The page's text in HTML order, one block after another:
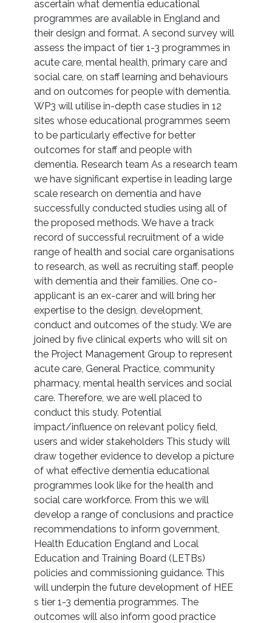
ascertain what dementia educational
programmes are available in England and
their design and format. A second survey will
assess the impact of tier 1-3 programmes in
acute care, mental health, primary care and
social care, on staff learning and behaviours
and on outcomes for people with dementia.
WP3 will utilise in-depth case studies in 12
sites whose educational programmes seem
to be particularly effective for better
outcomes for staff and people with
dementia. Research team As a research team
we have significant expertise in leading large
scale research on dementia and have
successfully conducted studies using all of
the proposed methods. We have a track
record of successful recruitment of a wide
range of health and social care organisations
to research, as well as recruiting staff, people
with dementia and their families. One co-
applicant is an ex-carer and will bring her
expertise to the design, development,
conduct and outcomes of the study. We are
joined by five clinical experts who will sit on
the Project Management Group to represent
acute care, General Practice, community
pharmacy, mental health services and social
care. Therefore, we are well placed to
conduct this study. Potential
impact/influence on relevant policy field,
users and wider stakeholders This study will
draw together evidence to develop a picture
of what effective dementia educational
programmes look like for the health and
social care workforce. From this we will
develop a range of conclusions and practice
recommendations to inform government,
Health Education England and Local
Education and Training Board (LETBs)
policies and commissioning guidance. This
will underpin the future development of HEE
s tier 1-3 dementia programmes. The
outcomes will also inform good practice